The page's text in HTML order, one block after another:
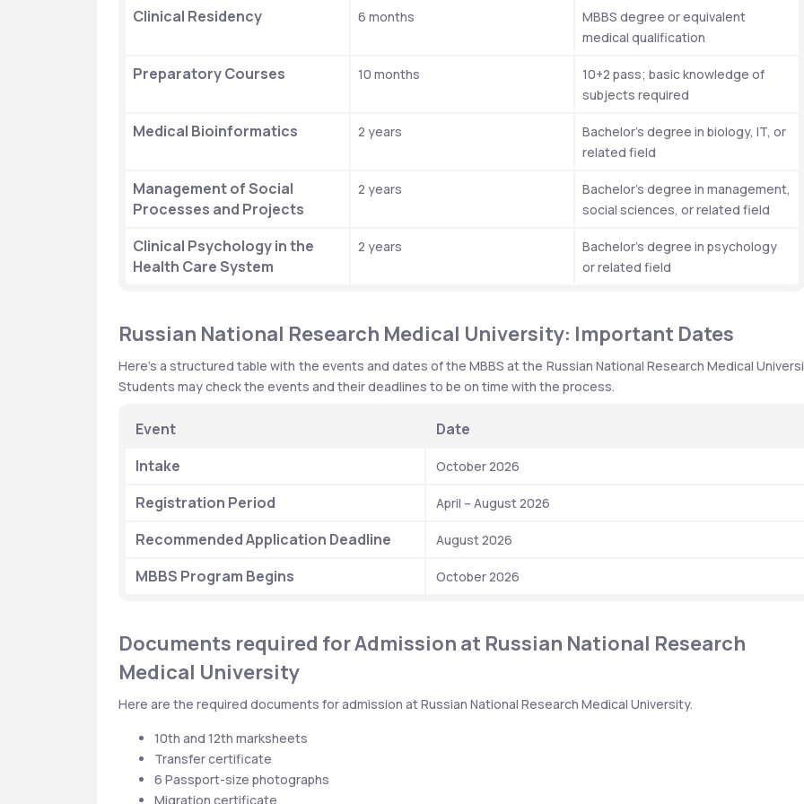
Clinical Residency 6 months
MBBS degree or equivalent
medical qualification
Preparatory Courses 10 months
10+2 pass; basic knowledge of
subjects required
Medical Bioinformatics 2 years
Bachelor’s degree in biology, IT, or
related field
Management of Social
Processes and Projects
2 years
Bachelor’s degree in management,
social sciences, or related field
Clinical Psychology in the
Health Care System
2 years
Bachelor’s degree in psychology
or related field
Russian National Research Medical University: Important Dates
Here’s a structured table with the events and dates of the MBBS at the Russian National Research Medical
Students may check the events and their deadlines to be on time with the process.
Event
Date
Intake
October 2026
Registration Period April – August 2026
Recommended Application Deadline August 2026
MBBS Program Begins October 2026
Documents required for Admission at Russian National Research
Medical University
Here are the required documents for admission at Russian National Research Medical University.
10th and 12th marksheets
Transfer certificate
6 Passport-size photographs
Migration certificate